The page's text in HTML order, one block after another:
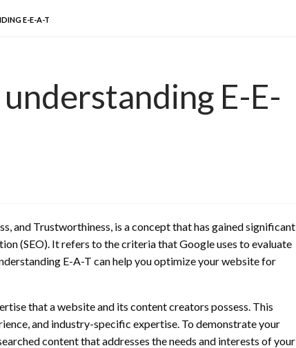
E-E-A-T
E-E-
and Trustworthiness, is a concept that has gained significant
(SEO). It refers to the criteria that Google uses to evaluate
E-A-T can help you optimize your website for
that a website and its content creators possess. This
and industry-specific expertise. To demonstrate your
content that addresses the needs and interests of your